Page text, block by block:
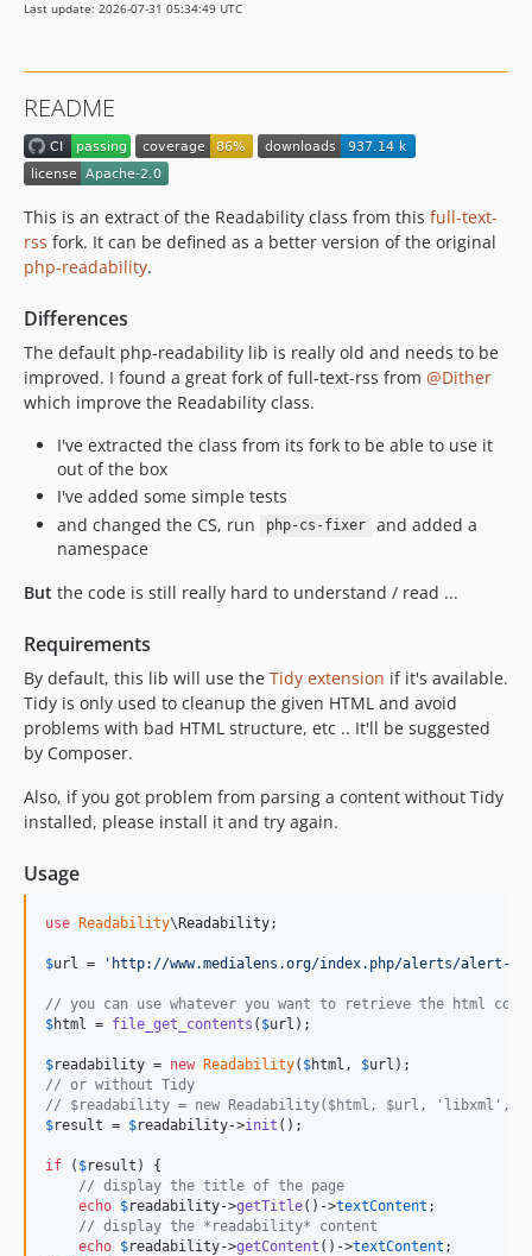
1.2.12
1.2.9
1.2.8
1.2.7
v1.2.6
1.2.5
1.2.4
1.2.2
1.2.1
1.2.0
1.1.10
1.1.7
1.1.4
1.1.3
1.1.2
1.1.1
1.1.0
v1.0.9
v1.0.8
v1.0.6
v1.0.5
v1.0.2
v1.0
Last update: 2026-07-31 05:34:49 UTC
README
This is an extract of the Readability class from this full-text-
rss fork. It can be defined as a better version of the original
php-readability.
Differences
The default php-readability lib is really old and needs to be
improved. I found a great fork of full-text-rss from @Dither
which improve the Readability class.
I've extracted the class from its fork to be able to use it
out of the box
I've added some simple tests
and changed the CS, run
php-cs-fixer
and added a
namespace
But the code is still really hard to understand / read ...
Requirements
By default, this lib will use the Tidy extension if it's available.
Tidy is only used to cleanup the given HTML and avoid
problems with bad HTML structure, etc .. It'll be suggested
by Composer.
Also, if you got problem from parsing a content without Tidy
installed, please install it and try again.
Usage
use Readability\Readability;
$url = ' http://www.medialens.org/index.php/alerts/alert-
// you can use whatever you want to retrieve the html
$html = file_get_contents ( $url );
$readability = new Readability( $html , $url
// or without Tidy
// $readability = new Readability($html, $url, 'libxml',
$result = $readability->init ();
if ( $result ) {
// display the title of the page
echo $readability->getTitle()->textContent ;
// display the *readability* content
echo $readability->getContent ()->textContent ;